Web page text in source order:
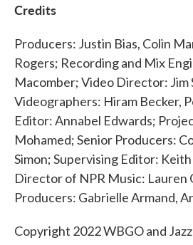
Credits
Producers: Justin Bias, Colin
Rogers; Recording and Mix
Macomber; Video Director: Jim
Videographers: Hiram Becker,
Editor: Annabel Edwards;
Mohamed; Senior Producers:
Simon; Supervising Editor:
Director of NPR Music: Lauren
Producers: Gabrielle Armand,
Copyright 2022 WBGO and